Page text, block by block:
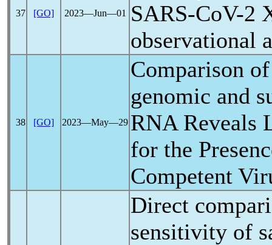
37 [GO] 2023―Jun―01
SARS-CoV-2
observational
38 [GO] 2023―May―29
Comparison
genomic and
RNA Reveals
for the
Competent
Direct
sensitivity of